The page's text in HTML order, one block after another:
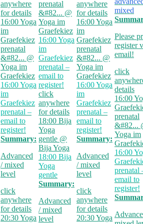
anywhere
for details
16:00Yoga
im
Graefekiez
prenatal
&#82... @
Yoga im
Graefekiez
16:00Yoga
im
Graefekiez
prenatal –
email to
register!
Summary:
Advanced
/ mixed
level
click
anywhere
for details
20:30Yoga
prenatal
&#82... @
Yoga im
Graefekiez
16:00Yoga
im
Graefekiez
prenatal –
email to
register!
click
anywhere
for details
18:00 Bija
Yoga
gentle @
Bija Yoga
18:00 Bija
Yoga
gentle
Summary:
Advanced
/ mixed
level
anywhere
for details
16:00Yoga
im
Graefekiez
prenatal
&#82... @
Yoga im
Graefekiez
16:00Yoga
im
Graefekiez
prenatal –
email to
register!
Summary:
Advanced
/ mixed
level
click
anywhere
for details
20:30Yoga
mixed
Please
register
email!
click
details
16:00
prenatal
&#82...
Yoga im
16:00
prenatal
email to
register!